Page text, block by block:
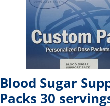
Blood Sugar
Packs 30